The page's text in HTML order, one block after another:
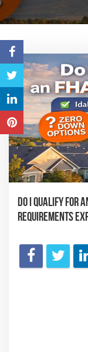
Do I Qualify for
Requirements